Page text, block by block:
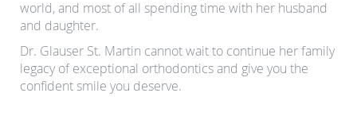
world, and most of all spending time with her husband
and daughter.
Dr. Glauser St. Martin cannot wait to continue her family
legacy of exceptional orthodontics and give you the
confident smile you deserve.